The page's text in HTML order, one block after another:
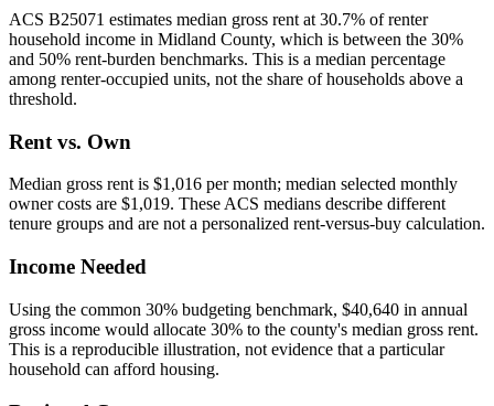
ACS B25071 estimates median gross rent at 30.7% of renter
household income in Midland County, which is between the 30%
and 50% rent-burden benchmarks. This is a median percentage
among renter-occupied units, not the share of households above a
threshold.
Rent vs. Own
Median gross rent is $1,016 per month; median selected monthly
owner costs are $1,019. These ACS medians describe different
tenure groups and are not a personalized rent-versus-buy calculation.
Income Needed
Using the common 30% budgeting benchmark, $40,640 in annual
gross income would allocate 30% to the county's median gross rent.
This is a reproducible illustration, not evidence that a particular
household can afford housing.